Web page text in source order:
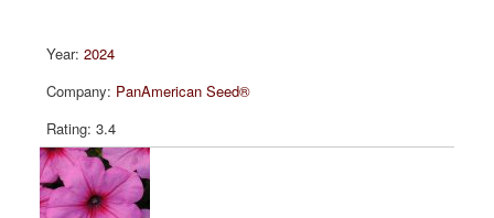
2024
PanAmerican Seed®
3.4